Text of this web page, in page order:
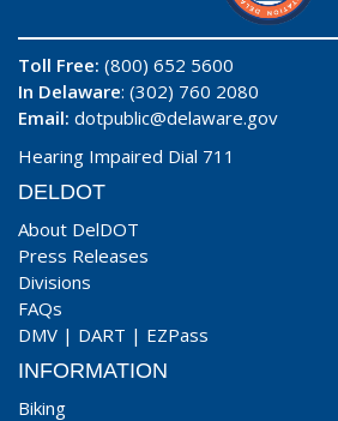
Toll Free: (800) 652 5600
In Delaware: (302) 760 2080
Email: dotpublic@delaware.gov
Hearing Impaired Dial 711
DELDOT
About DelDOT
Press Releases
Divisions
FAQs
DMV | DART | EZPass
INFORMATION
Biking